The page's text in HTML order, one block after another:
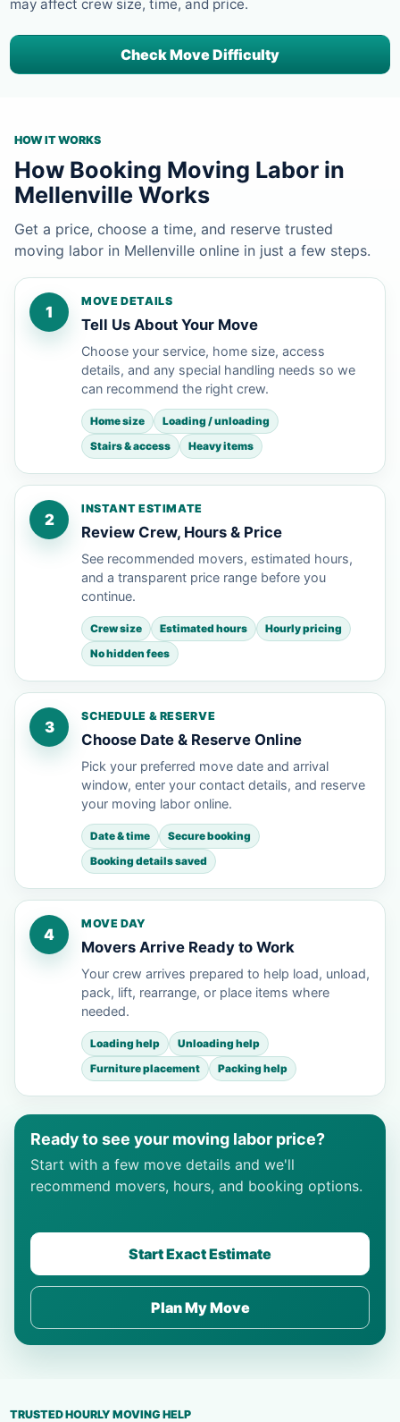
may affect crew size, time, and price.
Check Move Difficulty
HOW IT WORKS
How Booking Moving Labor in
Mellenville Works
Get a price, choose a time, and reserve trusted
moving labor in Mellenville online in just a few steps.
1
MOVE DETAILS
Tell Us About Your Move
Choose your service, home size, access
details, and any special handling needs so we
can recommend the right crew.
Home size
Loading / unloading
Stairs & access
Heavy items
2
INSTANT ESTIMATE
Review Crew, Hours & Price
See recommended movers, estimated hours,
and a transparent price range before you
continue.
Crew size Estimated hours
Hourly pricing
No hidden fees
3
SCHEDULE & RESERVE
Choose Date & Reserve Online
Pick your preferred move date and arrival
window, enter your contact details, and reserve
your moving labor online.
Date & time
Secure booking
Booking details saved
4
MOVE DAY
Movers Arrive Ready to Work
Your crew arrives prepared to help load, unload,
pack, lift, rearrange, or place items where
needed.
Loading help
Unloading help
Furniture placement
Packing help
Ready to see your moving labor price?
Start with a few move details and we'll
recommend movers, hours, and booking options.
Start Exact Estimate
Plan My Move
TRUSTED HOURLY MOVING HELP